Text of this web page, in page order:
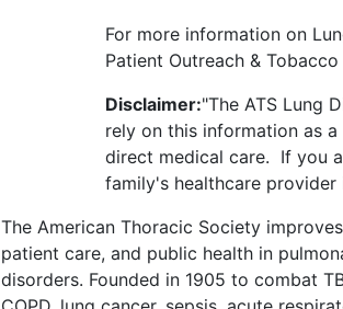
For more information on
Patient Outreach &
Disclaimer:"The ATS Lung
rely on this information as
direct medical care. If you
family's healthcare
The American Thoracic Society
patient care, and public health in
disorders. Founded in 1905 to combat